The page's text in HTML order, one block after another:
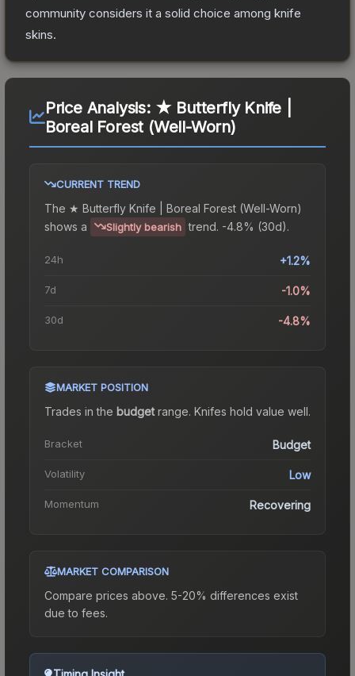
community considers it a solid choice among knife
skins.
Price Analysis: ★ Butterfly Knife |
Boreal Forest (Well-Worn)
CURRENT TREND
The ★ Butterfly Knife | Boreal Forest (Well-Worn)
shows a
Slightly bearish trend. -4.8% (30d).
24h +1.2%
7d -1.0%
30d -4.8%
MARKET POSITION
Trades in the budgetrange. Knifes hold value well.
Bracket Budget
Volatility Low
Momentum Recovering
MARKET COMPARISON
Compare prices above. 5-20% differences exist
due to fees.